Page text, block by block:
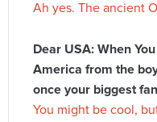
Ah yes. The ancient
Dear USA: When
America from the
once your biggest fan
You might be cool,